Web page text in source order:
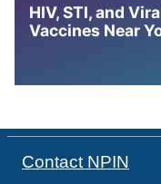
HIV, STI, and
Vaccines Near
Contact NPIN